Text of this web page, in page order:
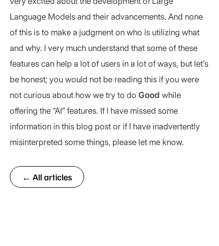
Language Models and their advancements. And none
of this is to make a judgment on who is utilizing what
and why. I very much understand that some of these
features can help a lot of users in a lot of ways, but let’s
be honest; you would not be reading this if you were
not curious about how we try to do Good while
offering the “AI” features. If I have missed some
information in this blog post or if I have inadvertently
misinterpreted some things, please let me know.
← All articles